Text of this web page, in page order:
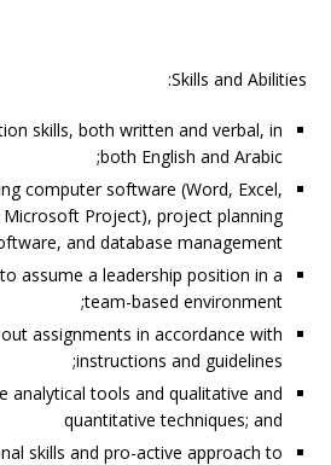
Skills and Abilities:
skills, both written and verbal, in
both English and Arabic;
computer software (Word, Excel,
Project), project planning
and database management;
assume a leadership position in a
team-based environment;
assignments in accordance with
instructions and guidelines;
analytical tools and qualitative and
quantitative techniques; and
skills and pro-active approach to